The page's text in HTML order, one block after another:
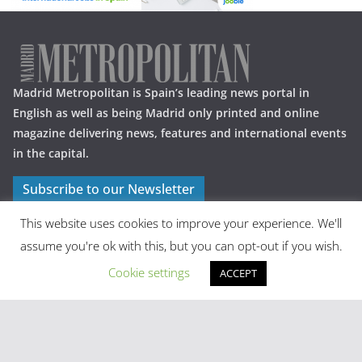
Madrid Metropolitan is Spain’s leading news portal in
English as well as being Madrid only printed and online
magazine delivering news, features and international events
in the capital.
Subscribe to our Newsletter
This website uses cookies to improve your experience. We'll
assume you're ok with this, but you can opt-out if you wish.
Cookie settings
ACCEPT